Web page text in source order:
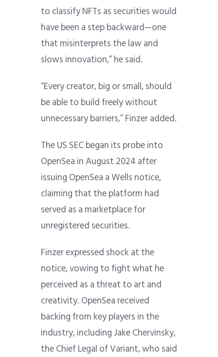
to classify NFTs as securities would
have been a step backward—one
that misinterprets the law and
slows innovation,” he said.
“Every creator, big or small, should
be able to build freely without
unnecessary barriers,” Finzer added.
The US SEC began its probe into
OpenSea in August 2024 after
issuing OpenSea a Wells notice,
claiming that the platform had
served as a marketplace for
unregistered securities.
Finzer expressed shock at the
notice, vowing to fight what he
perceived as a threat to art and
creativity. OpenSea received
backing from key players in the
industry, including Jake Chervinsky,
the Chief Legal of Variant, who said